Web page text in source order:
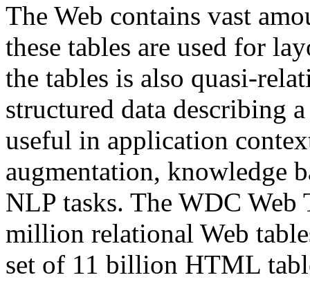
The Web contains vast
these tables are used for
the tables is also quasi-
structured data describing
useful in application
augmentation, knowledge
NLP tasks. The WDC Web
million relational Web
set of 11 billion HTML